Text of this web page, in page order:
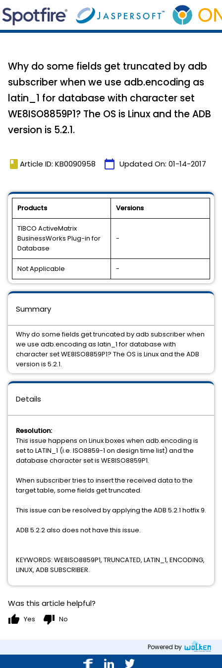
Why do some fields get truncated by adb
subscriber when we use adb.encoding as
latin_1 for database with character set
WE8ISO8859P1? The OS is Linux and the ADB
version is 5.2.1.
book Article ID: KB0090958 calendar_today Updated On: 01-14-2017
Products Versions
TIBCO ActiveMatrix
BusinessWorks Plug-in for
Database
-
Not Applicable -
Details
Resolution:
This issue happens on Linux boxes when adb.encoding is
set to LATIN_1 (i.e. ISO8859-1 on design time list) and the
database character set is WE8ISO8859P1.
When subscriber tries to insert the received data to the
target table, some fields get truncated.
This issue can be resolved by applying the ADB 5.2.1 hotfix 9.
ADB 5.2.2 also does not have this issue.
KEYWORDS: WE8ISO8859P1, TRUNCATED, LATIN_1, ENCODING,
LINUX, ADB SUBSCRIBER.
Summary
Why do some fields get truncated by adb subscriber when
we use adb.encoding as latin_1 for database with
character set WE8ISO8859P1? The OS is Linux and the ADB
version is 5.2.1.
Was this article helpful?
thumb_up Yes thumb_down No
Powered by